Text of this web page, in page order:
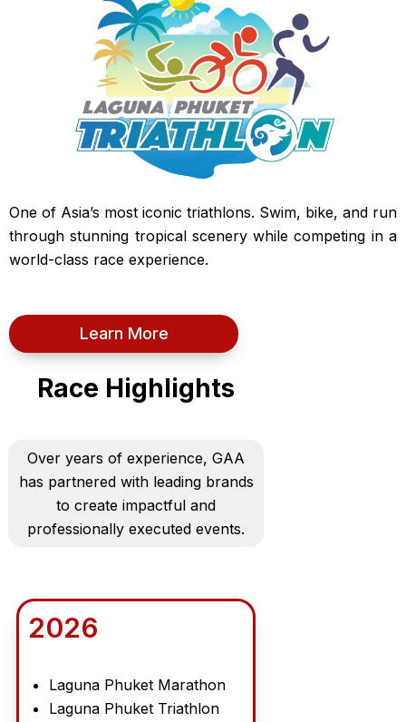
One of Asia’s most iconic triathlons. Swim, bike, and run
through stunning tropical scenery while competing in a
world-class race experience.
Learn More
Race Highlights
Over years of experience, GAA
has partnered with leading brands
to create impactful and
professionally executed events.
2026
Laguna Phuket Marathon
Laguna Phuket Triathlon